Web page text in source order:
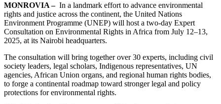
MONROVIA –In a landmark effort to advance environmental
rights and justice across the continent, the United Nations
Environment Programme (UNEP) will host a two-day Expert
Consultation on Environmental Rights in Africa from July 12–13,
2025, at its Nairobi headquarters.
The consultation will bring together over 30 experts, including civil
society leaders, legal scholars, Indigenous representatives, UN
agencies, African Union organs, and regional human rights bodies,
to forge a continental roadmap toward stronger legal and policy
protections for environmental rights.